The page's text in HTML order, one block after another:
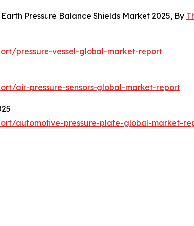
Pressure Balance Shields Market 2025, By
pressure-vessel-global-market-report
air-pressure-sensors-global-market-report
automotive-pressure-plate-global-market-